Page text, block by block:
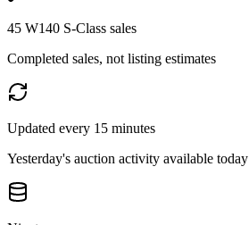
45 W140 S-Class sales
Completed sales, not listing estimates
Updated every 15 minutes
Yesterday's auction activity available today